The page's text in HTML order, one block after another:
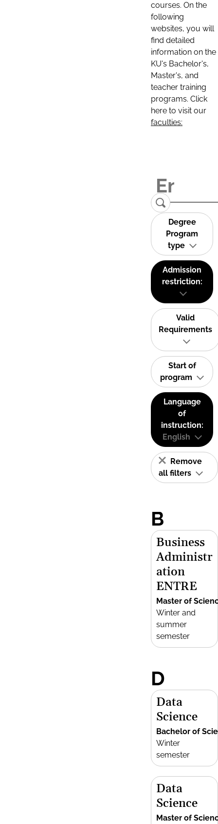
courses. On the
following
websites, you will
find detailed
information on the
KU's Bachelor's,
Master's, and
teacher training
programs. Click
here to visit our
faculties:
Degree
Program
type
Admission
restriction:
Valid
Requirements
Start of
program
Language
of
instruction:
English
Remove
all filters
B
Business
Administr
ation
ENTRE
Master of
Winter and
summer
semester
D
Data
Science
Bachelor of
Winter
semester
Data
Science
Master of